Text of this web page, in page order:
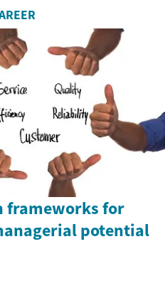
frameworks for
potential